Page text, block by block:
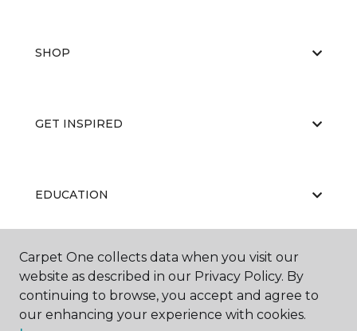
SHOP
GET INSPIRED
EDUCATION
ABOUT US
Carpet One collects data when you visit our
website as described in our Privacy Policy. By
continuing to browse, you accept and agree to
our enhancing your experience with cookies.